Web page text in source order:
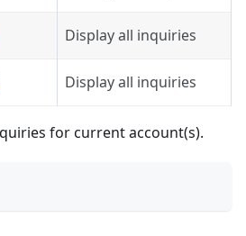
Display all inquiries
Display all inquiries
for current account(s).